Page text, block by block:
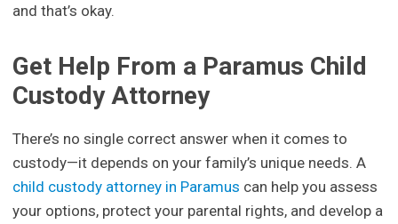
and that’s okay.
Get Help From a Paramus Child
Custody Attorney
There’s no single correct answer when it comes to
custody—it depends on your family’s unique needs. A
child custody attorney in Paramus can help you assess
your options, protect your parental rights, and develop a